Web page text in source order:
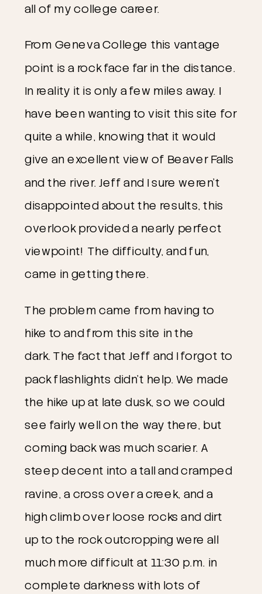
all of my college career.
From Geneva College this vantage
point is a rock face far in the distance.
In reality it is only a few miles away. I
have been wanting to visit this site for
quite a while, knowing that it would
give an excellent view of Beaver Falls
and the river. Jeff and I sure weren’t
disappointed about the results, this
overlook provided a nearly perfect
viewpoint! The difficulty, and fun,
came in getting there.
The problem came from having to
hike to and from this site in the
dark. The fact that Jeff and I forgot to
pack flashlights didn’t help. We made
the hike up at late dusk, so we could
see fairly well on the way there, but
coming back was much scarier. A
steep decent into a tall and cramped
ravine, a cross over a creek, and a
high climb over loose rocks and dirt
up to the rock outcropping were all
much more difficult at 11:30 p.m. in
complete darkness with lots of